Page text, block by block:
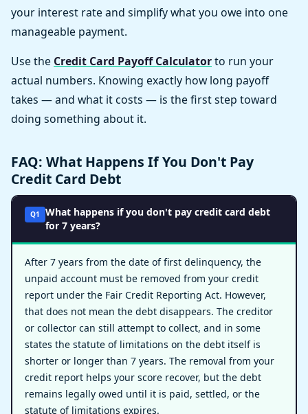
your interest rate and simplify what you owe into one
manageable payment.
Use the Credit Card Payoff Calculatorto run your
actual numbers. Knowing exactly how long payoff
takes — and what it costs — is the first step toward
doing something about it.
FAQ: What Happens If You Don't Pay
Credit Card Debt
Q1
What happens if you don't pay credit card debt
for 7 years?
After 7 years from the date of first delinquency, the
unpaid account must be removed from your credit
report under the Fair Credit Reporting Act. However,
that does not mean the debt disappears. The creditor
or collector can still attempt to collect, and in some
states the statute of limitations on the debt itself is
shorter or longer than 7 years. The removal from your
credit report helps your score recover, but the debt
remains legally owed until it is paid, settled, or the
statute of limitations expires.